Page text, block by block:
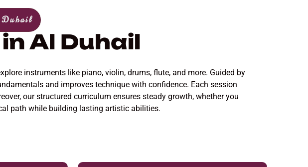
Duhail
Al Duhail
instruments like piano, violin, drums, flute, and more. Guided by
and improves technique with confidence. Each session
our structured curriculum ensures steady growth, whether you
path while building lasting artistic abilities.